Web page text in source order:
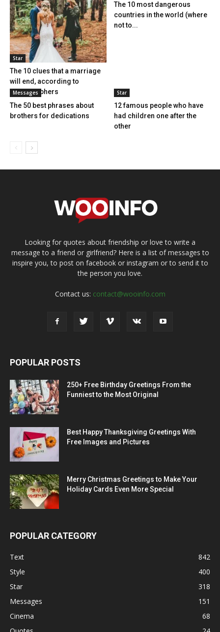
Star
The 10 clues that a marriage
will end, according to
photographers
The 10 most dangerous
countries in the world (where
not to...
Messages
The 50 best phrases about
brothers for dedications
Star
12 famous people who have
had children one after the
other
Looking for quotes about friendship or love to write a
message to a friend or girlfriend? Here is a list of messages to
inspire you, to post on facebook or instagram or to send it to
the person you love.
Contact us: contact@wooinfo.com
POPULAR POSTS
250+ Free Birthday Greetings From the
Funniest to the Most Original
Best Happy Thanksgiving Greetings With
Free Images and Pictures
Merry Christmas Greetings to Make Your
Holiday Cards Even More Special
POPULAR CATEGORY
Text
842
Style
400
Star
318
Messages
151
Cinema
68